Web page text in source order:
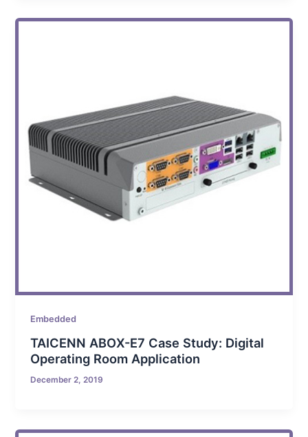
Embedded
TAICENN ABOX-E7 Case Study: Digital
Operating Room Application
December 2, 2019